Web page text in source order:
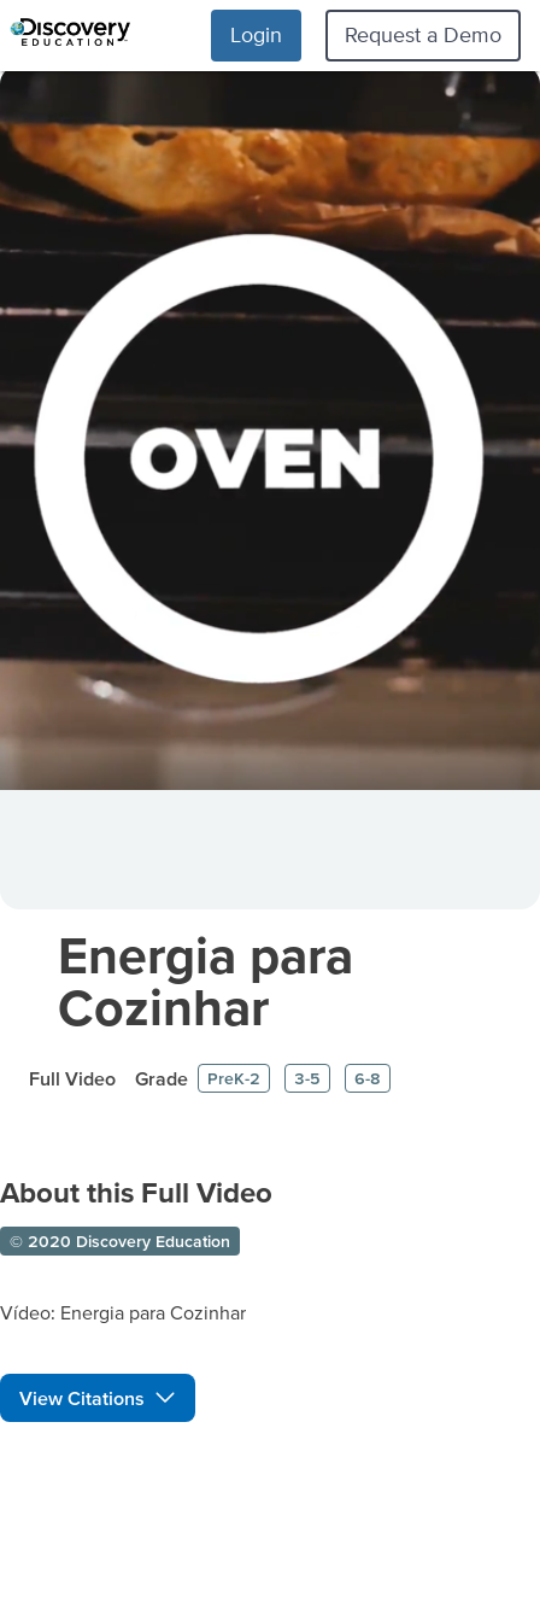
Login Request a Demo
Energia para
Cozinhar
Full Video Grade PreK-2 3-5 6-8
About this Full Video
© 2020 Discovery Education
Vídeo: Energia para Cozinhar
View Citations